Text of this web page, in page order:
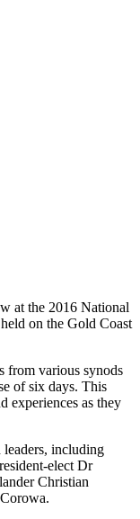
at the 2016 National
on the Gold Coast
from various synods
of six days. This
experiences as they
including
elect Dr
Christian